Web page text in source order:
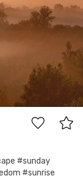
#sunday
#sunrise